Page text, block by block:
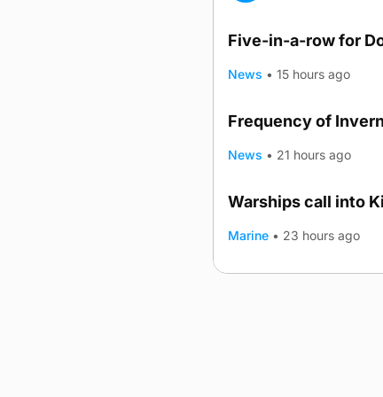
Five-in-a-row for
News • 15 hours ago
Frequency of
News • 21 hours ago
TRENDING
Warships call into
Marine • 23 hours ago